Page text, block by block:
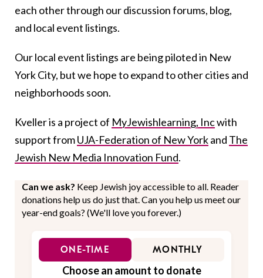
each other through our discussion forums, blog,
and local event listings.
Our local event listings are being piloted in New
York City, but we hope to expand to other cities and
neighborhoods soon.
Kveller is a project of MyJewishlearning, Incwith
support fromUJA-Federation of New Yorkand The
Jewish New Media Innovation Fund.
Can we ask? Keep Jewish joy accessible to all. Reader
donations help us do just that. Can you help us meet our
year-end goals? (We'll love you forever.)
ONE-TIME MONTHLY
Choose an amount to donate